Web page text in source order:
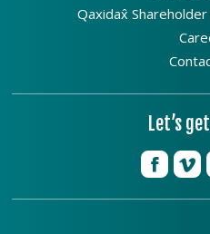
Qaxidax̂
Let’s